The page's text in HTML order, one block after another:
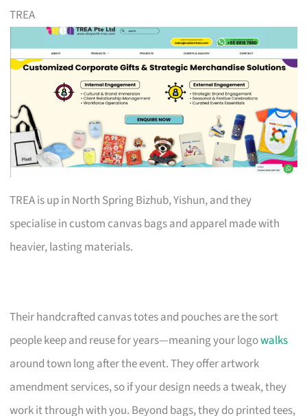
TREA
TREA is up in North Spring Bizhub, Yishun, and they
specialise in custom canvas bags and apparel made with
heavier, lasting materials.
Their handcrafted canvas totes and pouches are the sort
people keep and reuse for years—meaning your logowalks
around town long after the event. They offer artwork
amendment services, so if your design needs a tweak, they
work it through with you. Beyond bags, they do printed tees,